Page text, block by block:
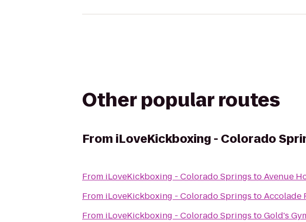
Other popular routes
From iLoveKickboxing - Colorado
From iLoveKickboxing - Colorado Springs toAvenue
From iLoveKickboxing - Colorado Springs toAccolade
From iLoveKickboxing - Colorado Springs toGold's